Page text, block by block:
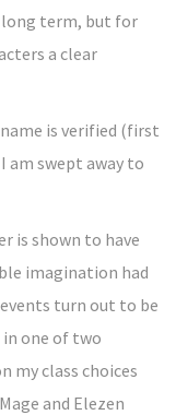
long term, but for
a clear
is verified (first
am swept away to
is shown to have
imagination had
turn out to be
one of two
my class choices
and Elezen